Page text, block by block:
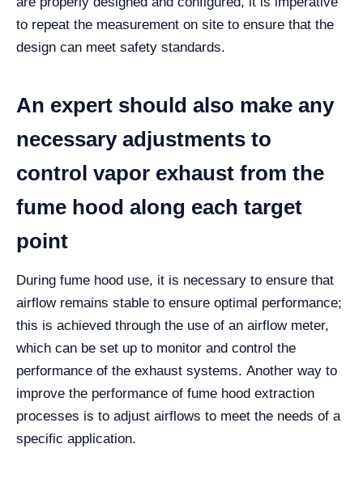
to repeat the measurement on site to ensure that the
design can meet safety standards.
An expert should also make any
necessary adjustments to
control vapor exhaust from the
fume hood along each target
point
During fume hood use, it is necessary to ensure that
airflow remains stable to ensure optimal performance;
this is achieved through the use of an airflow meter,
which can be set up to monitor and control the
performance of the exhaust systems. Another way to
improve the performance of fume hood extraction
processes is to adjust airflows to meet the needs of a
specific application.